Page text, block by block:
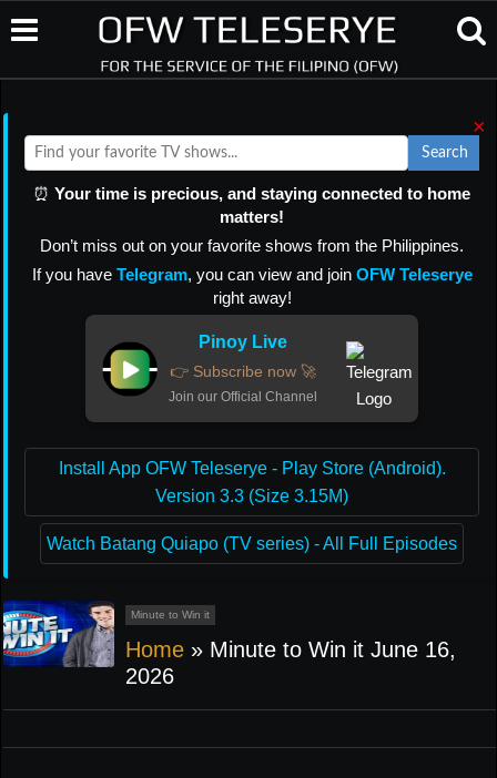
×
Search
⏰ Your time is precious, and staying connected to home
matters!
Don’t miss out on your favorite shows from the Philippines.
If you have Telegram, you can view and join OFW Teleserye
right away!
Pinoy Live
👉 Subscribe now 🚀
Join our Official Channel
Install App OFW Teleserye - Play Store (Android).
Version 3.3 (Size 3.15M)
Watch Batang Quiapo (TV series) - All Full Episodes
Minute to Win it
Home » Minute to Win it June 16,
2026